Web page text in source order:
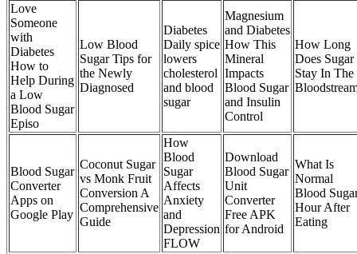
Love
Someone
with
Diabetes
How to
Help During
a Low
Blood Sugar
Episo
Low Blood
Sugar Tips for
the Newly
Diagnosed
Diabetes
Daily spice
lowers
cholesterol
and blood
sugar
Magnesium
and Diabetes
How This
Mineral
Impacts
Blood Sugar
and Insulin
Control
How Long
Does Sugar
Stay In The
Blood Sugar
Converter
Apps on
Google Play
Coconut Sugar
vs Monk Fruit
Conversion A
Comprehensive
Guide
How
Blood
Sugar
Affects
Anxiety
and
Depression
FLOW
Download
Blood Sugar
Unit
Converter
Free APK
for Android
What Is
Normal
Blood
Hour After
Eating